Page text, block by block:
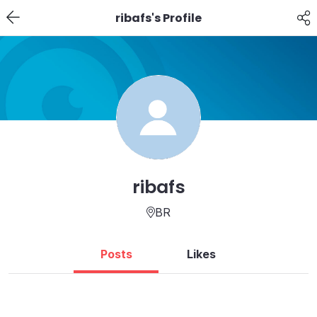
ribafs's Profile
ribafs
BR
Posts Likes